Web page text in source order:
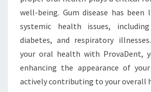
well-being. Gum disease has been
systemic health issues,
diabetes, and respiratory
your oral health with ProvaDent,
enhancing the appearance of
actively contributing to your overall